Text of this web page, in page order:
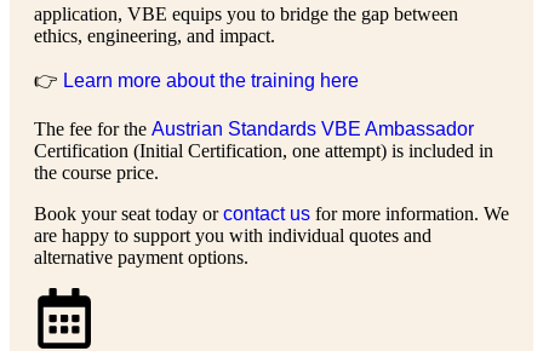
application, VBE equips you to bridge the gap between
ethics, engineering, and impact.
👉 Learn more about the training here
The fee for the Austrian Standards VBE Ambassador
Certification (Initial Certification, one attempt) is included in
the course price.
Book your seat today orcontact us for more information. We
are happy to support you with individual quotes and
alternative payment options.